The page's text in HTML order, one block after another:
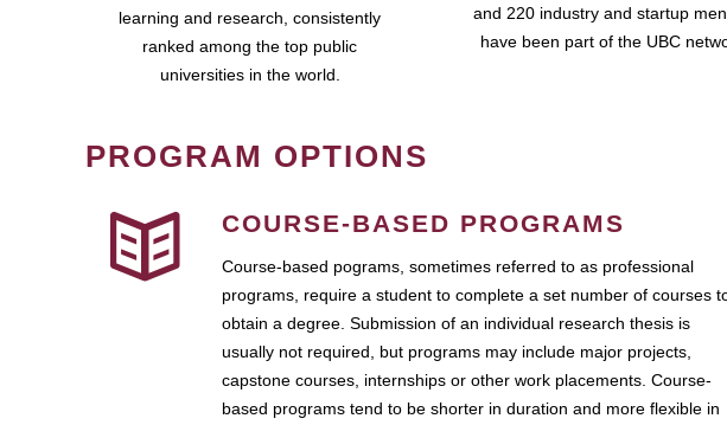
learning and research, consistently
ranked among the top public
universities in the world.
and 220 industry and startup
have been part of the UBC
PROGRAM OPTIONS
COURSE-BASED PROGRAMS
Course-based pograms, sometimes referred to as professional
programs, require a student to complete a set number of courses
obtain a degree. Submission of an individual research thesis is
usually not required, but programs may include major projects,
capstone courses, internships or other work placements. Course-
based programs tend to be shorter in duration and more flexible in